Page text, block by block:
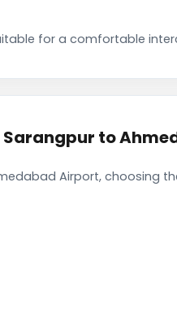
for a comfortable
Sarangpur to
Airport, choosing